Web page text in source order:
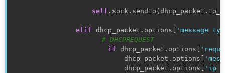
self . sock . sendto ( dhcp_packet .
elif dhcp_packet . options
'message
# DHCPREQUEST
if dhcp_packet . options
                            dhcp_packet
. options
                            dhcp_packet
. options
'ip